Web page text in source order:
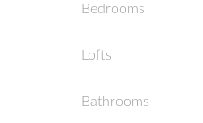
Bedrooms
Lofts
Bathrooms